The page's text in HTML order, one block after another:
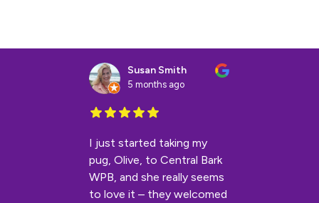
Susan Smith
5 months ago
I just started taking my
pug, Olive, to Central Bark
WPB, and she really seems
to love it – they welcomed